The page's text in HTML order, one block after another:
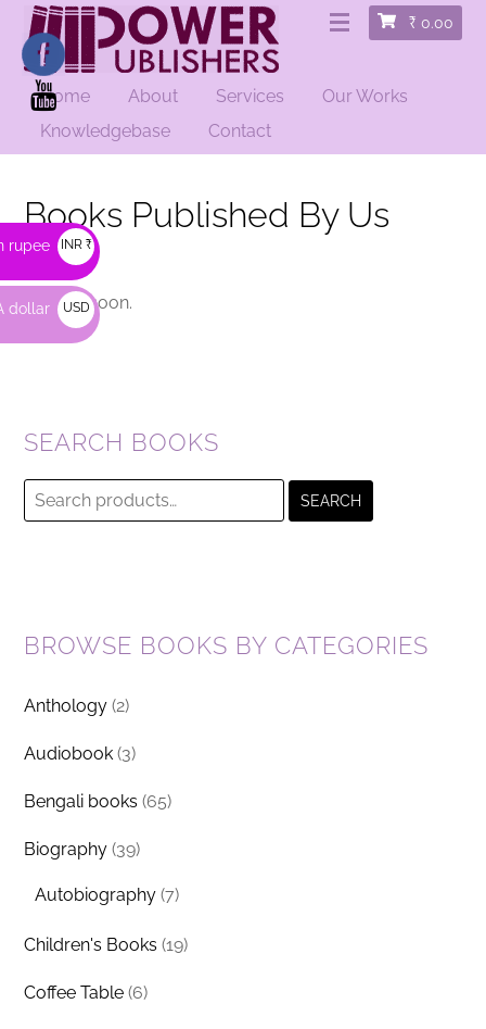
₹ 0.00
Home About Services
Our Works
Knowledgebase
Contact
Books Published By Us
coming soon.
SEARCH BOOKS
Search
for:
SEARCH
BROWSE BOOKS BY CATEGORIES
Anthology (2)
Audiobook (3)
Bengali books (65)
Biography (39)
Autobiography (7)
Children's Books (19)
Coffee Table (6)
rupee INR ₹
dollar
USD